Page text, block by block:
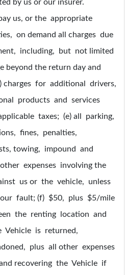
by us or our insurer.
us, or the appropriate
on demand all charges due
including, but not limited
beyond the return day and
charges for additional drivers,
products and services
taxes; (e) all parking,
fines, penalties,
towing, impound and
expenses involving the
us or the vehicle, unless
fault; (f) $50, plus $5/mile
the renting location and
is returned,
plus all other expenses
recovering the Vehicle if